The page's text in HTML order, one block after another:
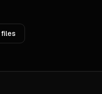
files